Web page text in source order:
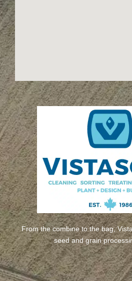
From the combine to the bag,
seed and grain